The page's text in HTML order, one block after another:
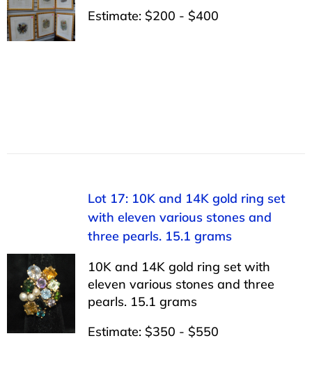
Estimate: $200 - $400
Lot 17: 10K and 14K gold ring set
with eleven various stones and
three pearls. 15.1 grams
10K and 14K gold ring set with
eleven various stones and three
pearls. 15.1 grams
Estimate: $350 - $550